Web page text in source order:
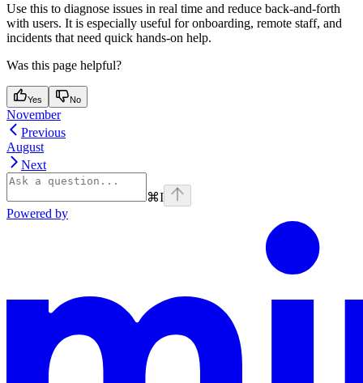
Use this to diagnose issues in real time and reduce back-and-forth
with users. It is especially useful for onboarding, remote staff, and
incidents that need quick hands-on help.
Was this page helpful?
Yes No
November
Previous
August
Next
⌘I
Powered by